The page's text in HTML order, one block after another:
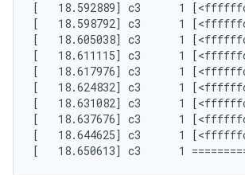
[   18.592889] c3      1
[   18.598792] c3      1
[   18.605038] c3      1
[   18.611115] c3      1
[   18.617976] c3      1
[   18.624832] c3      1
[   18.631082] c3      1
[   18.637676] c3      1
[   18.644625] c3      1